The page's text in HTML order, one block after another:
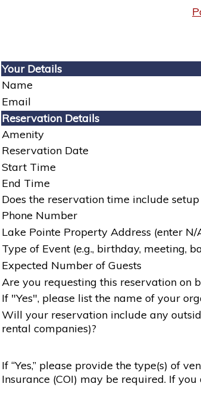
Your Details
Name
Email
Reservation Details
Amenity
Reservation Date
Start Time
End Time
Does the reservation time include
Phone Number
Lake Pointe Property Address (enter
Type of Event (e.g., birthday, meeting,
Expected Number of Guests
Are you requesting this reservation on
If "Yes", please list the name of your
Will your reservation include any
rental companies)?
If “Yes,” please provide the type(s) of
Insurance (COI) may be required. If